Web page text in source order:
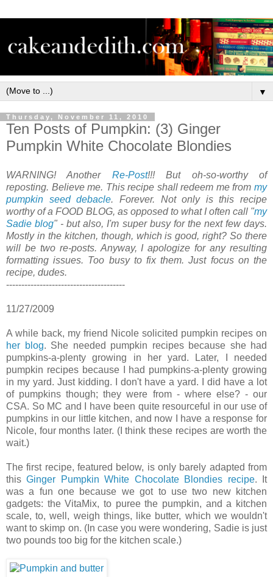
▼
Thursday, November 11, 2010
Ten Posts of Pumpkin: (3) Ginger
Pumpkin White Chocolate Blondies
WARNING! Another Re-Post!!! But oh-so-worthy of
reposting. Believe me. This recipe shall redeem me from my
pumpkin seed debacle. Forever. Not only is this recipe
worthy of a FOOD BLOG, as opposed to what I often call "my
Sadie blog" - but also, I'm super busy for the next few days.
Mostly in the kitchen, though, which is good, right? So there
will be two re-posts. Anyway, I apologize for any resulting
formatting issues. Too busy to fix them. Just focus on the
recipe, dudes.
---------------------------------------
11/27/2009
A while back, my friend Nicole solicited pumpkin recipes on
her blog. She needed pumpkin recipes because she had
pumpkins-a-plenty growing in her yard. Later, I needed
pumpkin recipes because I had pumpkins-a-plenty growing
in my yard. Just kidding. I don't have a yard. I did have a lot
of pumpkins though; they were from - where else? - our
CSA. So MC and I have been quite resourceful in our use of
pumpkins in our little kitchen, and now I have a response for
Nicole, four months later. (I think these recipes are worth the
wait.)
The first recipe, featured below, is only barely adapted from
thisGinger Pumpkin White Chocolate Blondies recipe. It
was a fun one because we got to use two new kitchen
gadgets: the VitaMix, to puree the pumpkin, and a kitchen
scale, to, well, weigh things, like butter, which we wouldn't
want to skimp on. (In case you were wondering, Sadie is just
two pounds too big for the kitchen scale.)